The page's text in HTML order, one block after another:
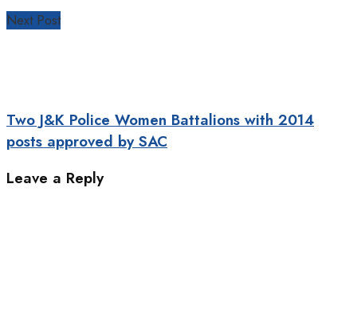
Next Post
Two J&K Police Women Battalions with 2014
posts approved by SAC
Leave a Reply